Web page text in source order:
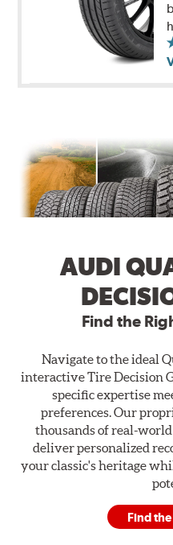
AUDI
Find the
Navigate to the ideal
interactive Tire Decision
specific expertise
preferences. Our
thousands of real-
deliver personalized
your classic's heritage
Find